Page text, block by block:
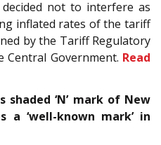
decided not to interfere as
inflated rates of the tariff
by the Tariff Regulatory
Government. Read
shaded ‘N’ mark of New
a ‘well-known mark’ in